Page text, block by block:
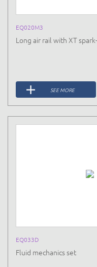
EQ020M3
Long air rail with XT
SEE MORE
EQ033D
Fluid mechanics set